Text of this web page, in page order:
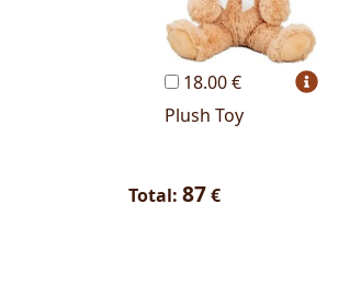
18.00 €
Plush Toy
Total: 87€